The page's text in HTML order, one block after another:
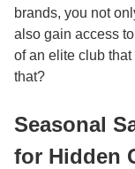
brands, you not
also gain access
of an elite club
that?
Seasonal
for Hidden